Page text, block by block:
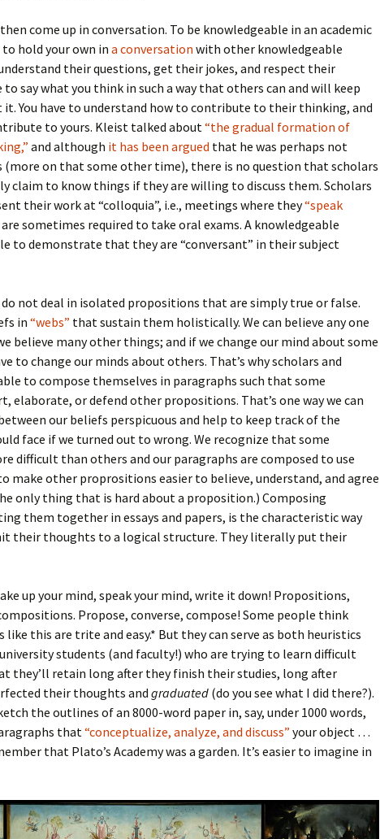
come up in conversation. To be knowledgeable in an academic
hold your own ina conversation with other knowledgeable
their questions, get their jokes, and respect their
to say what you think in such a way that others can and will keep
You have to understand how to contribute to their thinking, and
to yours. Kleist talked about“the gradual formation of
and although it has been argued that he was perhaps not
(more on that some other time), there is no question that scholars
claim to know things if they are willing to discuss them. Scholars
their work at “colloquia”, i.e., meetings where they“speak
sometimes required to take oral exams. A knowledgeable
to demonstrate that they are “conversant” in their subject
do not deal in isolated propositions that are simply true or false.
in“webs” that sustain them holistically. We can believe any one
believe many other things; and if we change our mind about some
to change our minds about others. That’s why scholars and
to compose themselves in paragraphs such that some
elaborate, or defend other propositions. That’s one way we can
our beliefs perspicuous and help to keep track of the
face if we turned out to wrong. We recognize that some
difficult than others and our paragraphs are composed to use
make other proprositions easier to believe, understand, and agree
only thing that is hard about a proposition.) Composing
them together in essays and papers, is the characteristic way
their thoughts to a logical structure. They literally put their
up your mind, speak your mind, write it down! Propositions,
Propose, converse, compose! Some people think
this are trite and easy.* But they can serve as both heuristics
students (and faculty!) who are trying to learn difficult
they’ll retain long after they finish their studies, long after
their thoughts and graduated (do you see what I did there?).
the outlines of an 8000-word paper in, say, under 1000 words,
that“conceptualize, analyze, and discuss” your object …
that Plato’s Academy was a garden. It’s easier to imagine in